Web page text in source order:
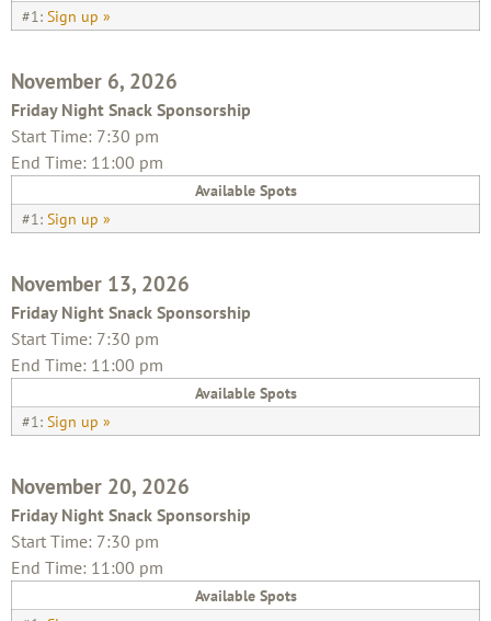
#1: Sign up »
November 6, 2026
Friday Night Snack Sponsorship
Start Time: 7:30 pm
End Time: 11:00 pm
Available Spots
#1: Sign up »
November 13, 2026
Friday Night Snack Sponsorship
Start Time: 7:30 pm
End Time: 11:00 pm
Available Spots
#1: Sign up »
November 20, 2026
Friday Night Snack Sponsorship
Start Time: 7:30 pm
End Time: 11:00 pm
Available Spots